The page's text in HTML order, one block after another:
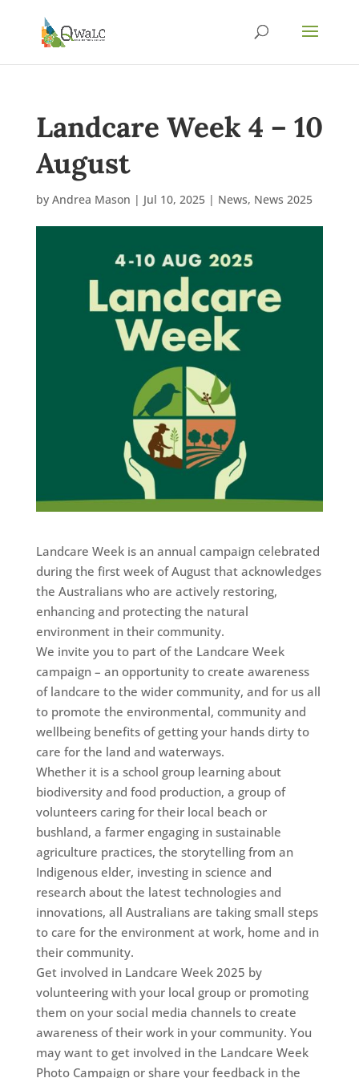
Landcare Week 4 – 10
August
by Andrea Mason | Jul 10, 2025| News, News 2025
Landcare Week is an annual campaign celebrated
during the first week of August that acknowledges
the Australians who are actively restoring,
enhancing and protecting the natural
environment in their community.
We invite you to part of the Landcare Week
campaign – an opportunity to create awareness
of landcare to the wider community, and for us all
to promote the environmental, community and
wellbeing benefits of getting your hands dirty to
care for the land and waterways.
Whether it is a school group learning about
biodiversity and food production, a group of
volunteers caring for their local beach or
bushland, a farmer engaging in sustainable
agriculture practices, the storytelling from an
Indigenous elder, investing in science and
research about the latest technologies and
innovations, all Australians are taking small steps
to care for the environment at work, home and in
their community.
Get involved in Landcare Week 2025 by
volunteering with your local group or promoting
them on your social media channels to create
awareness of their work in your community. You
may want to get involved in the Landcare Week
Photo Campaign or share your feedback in the